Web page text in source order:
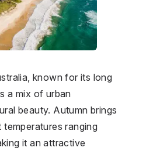
, known for its long
a mix of urban
beauty. Autumn brings
ranging
it an attractive